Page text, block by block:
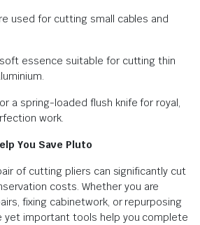
used for cutting small cables and
essence suitable for cutting thin
a spring-loaded flush knife for royal,
work.
You Save Pluto
of cutting pliers can significantly cut
costs. Whether you are
fixing cabinetwork, or repurposing
yet important tools help you complete